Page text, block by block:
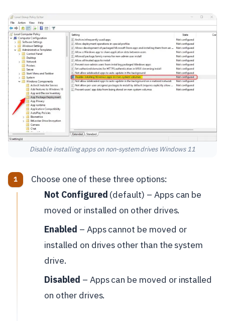
Disable installing apps on non-system drives Windows 11
Choose one of these three options:
Not Configured (default) – Apps can be
moved or installed on other drives.
Enabled – Apps cannot be moved or
installed on drives other than the system
drive.
Disabled – Apps can be moved or installed
on other drives.